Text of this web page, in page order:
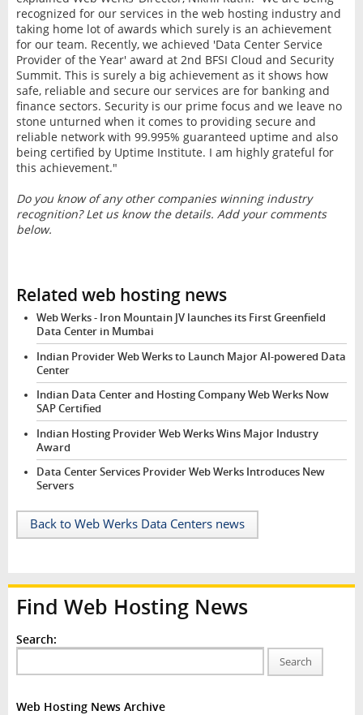
recognized for our services in the web hosting industry and
taking home lot of awards which surely is an achievement
for our team. Recently, we achieved 'Data Center Service
Provider of the Year' award at 2nd BFSI Cloud and Security
Summit. This is surely a big achievement as it shows how
safe, reliable and secure our services are for banking and
finance sectors. Security is our prime focus and we leave no
stone unturned when it comes to providing secure and
reliable network with 99.995% guaranteed uptime and also
being certified by Uptime Institute. I am highly grateful for
this achievement."
Do you know of any other companies winning industry
recognition? Let us know the details. Add your comments
below.
Related web hosting news
Web Werks - Iron Mountain JV launches its First Greenfield
Data Center in Mumbai
Indian Provider Web Werks to Launch Major AI-powered Data
Center
Indian Data Center and Hosting Company Web Werks Now
SAP Certified
Indian Hosting Provider Web Werks Wins Major Industry
Award
Data Center Services Provider Web Werks Introduces New
Servers
Back to Web Werks Data Centers news
Find Web Hosting News
Search:
Search
Web Hosting News Archive